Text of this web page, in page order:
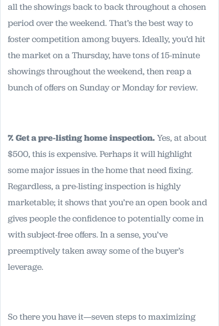
all the showings back to back throughout a chosen
period over the weekend. That’s the best way to
foster competition among buyers. Ideally, you’d hit
the market on a Thursday, have tons of 15-minute
showings throughout the weekend, then reap a
bunch of offers on Sunday or Monday for review.
7. Get a pre-listing home inspection.Yes, at about
$500, this is expensive. Perhaps it will highlight
some major issues in the home that need fixing.
Regardless, a pre-listing inspection is highly
marketable; it shows that you’re an open book and
gives people the confidence to potentially come in
with subject-free offers. In a sense, you’ve
preemptively taken away some of the buyer’s
leverage.
So there you have it—seven steps to maximizing